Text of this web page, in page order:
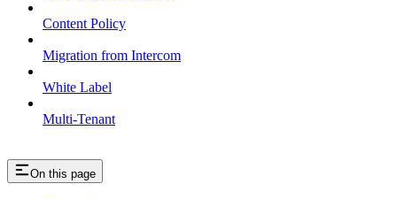
Content Policy
Migration from Intercom
White Label
Multi-Tenant
On this page